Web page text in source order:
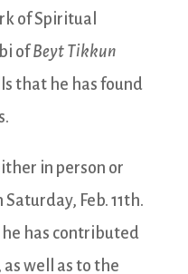
of Spiritual
ofBeyt Tikkun
that he has found
in person or
Feb. 11th.
he has contributed
well as to the